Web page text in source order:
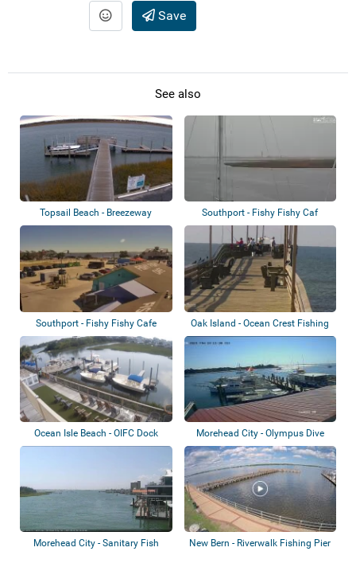
Save
See also
Topsail Beach - Breezeway
Restaurant
Southport - Fishy Fishy Caf
Southport - Fishy Fishy Cafe
Oak Island - Ocean Crest Fishing
Pier
Ocean Isle Beach - OIFC Dock
Morehead City - Olympus Dive
Center Dock
Morehead City - Sanitary Fish
New Bern - Riverwalk Fishing Pier